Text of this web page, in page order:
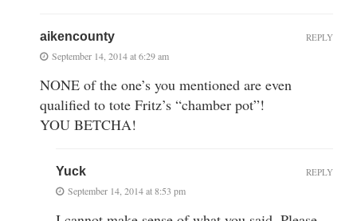
aikencounty
September 14, 2014 at 6:29 am
NONE of the one’s you mentioned are even
qualified to tote Fritz’s “chamber pot”!
YOU BETCHA!
REPLY
Yuck
September 14, 2014 at 8:53 pm
REPLY